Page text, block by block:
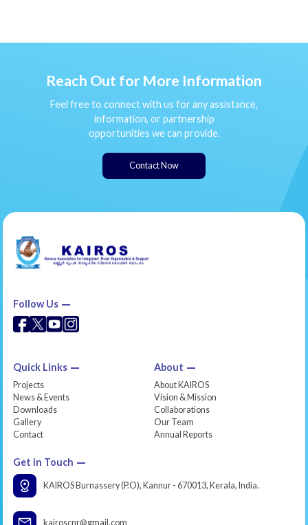
Reach Out for More Information
Feel free to connect with us for any assistance,
information, or partnership
opportunities we can provide.
Contact Now
Follow Us
Quick Links
Projects
News & Events
Downloads
Gallery
Contact
About
About KAIROS
Vision & Mission
Collaborations
Our Team
Annual Reports
Get in Touch
KAIROS Burnassery (P.O), Kannur - 670013, Kerala, India.
kairoscnr@gmail.com